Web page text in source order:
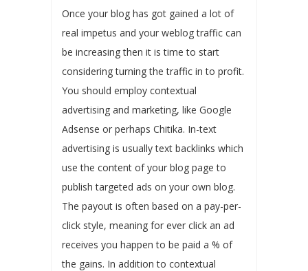
Once your blog has got gained a lot of
real impetus and your weblog traffic can
be increasing then it is time to start
considering turning the traffic in to profit.
You should employ contextual
advertising and marketing, like Google
Adsense or perhaps Chitika. In-text
advertising is usually text backlinks which
use the content of your blog page to
publish targeted ads on your own blog.
The payout is often based on a pay-per-
click style, meaning for ever click an ad
receives you happen to be paid a % of
the gains. In addition to contextual